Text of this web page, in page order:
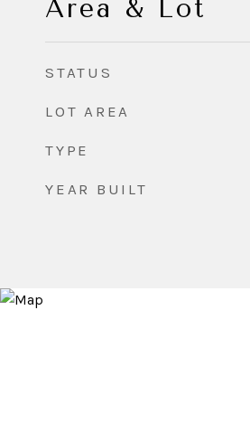
Area & Lot
STATUS
LOT AREA
TYPE
YEAR BUILT